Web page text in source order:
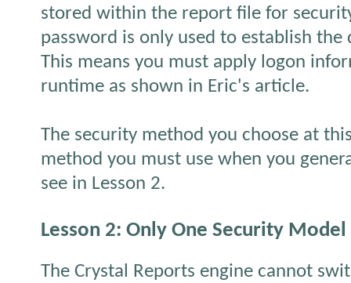
stored within the report file for
password is only used to establish the
This means you must apply logon
runtime as shown in Eric's article.
The security method you choose at
method you must use when you
see in Lesson 2.
Lesson 2: Only One Security
The Crystal Reports engine cannot